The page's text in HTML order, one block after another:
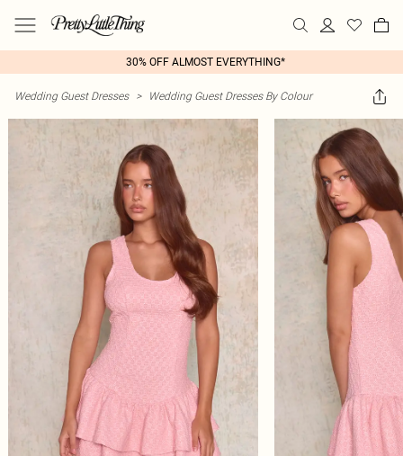
30% OFF ALMOST EVERYTHING*
Wedding Guest Dresses > Wedding Guest Dresses By Colour